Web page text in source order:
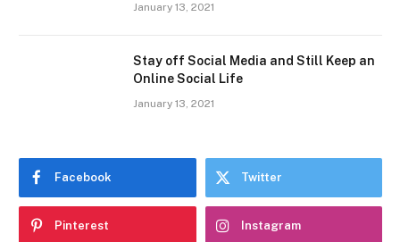
January 13, 2021
Stay off Social Media and Still Keep an
Online Social Life
January 13, 2021
Facebook Twitter
Pinterest Instagram